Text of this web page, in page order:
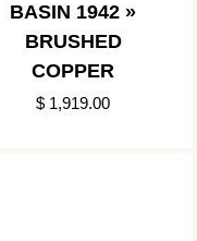
BASIN 1942 »
BRUSHED
COPPER
$ 1,919.00